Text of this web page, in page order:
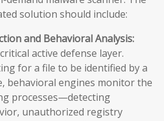
solution should include:
and Behavioral Analysis:
active defense layer.
for a file to be identified by a
behavioral engines monitor the
processes—detecting
unauthorized registry